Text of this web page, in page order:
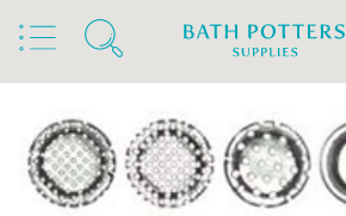
Home Products Tools & Brushes